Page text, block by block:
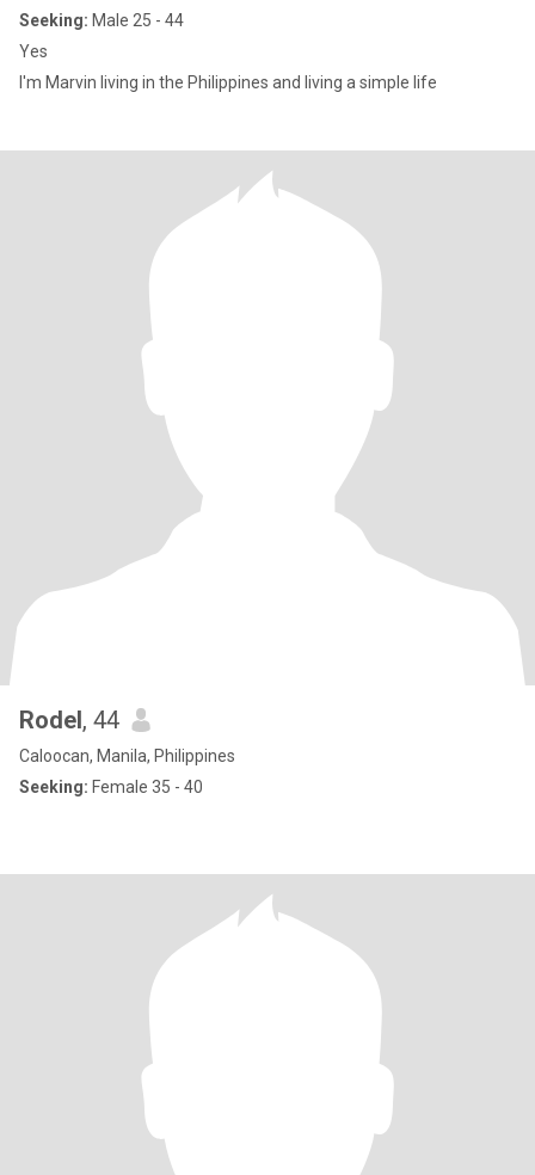
Seeking: Male 25 - 44
Yes
I'm Marvin living in the Philippines and living a simple life
Rodel, 44
Caloocan, Manila, Philippines
Seeking: Female 35 - 40